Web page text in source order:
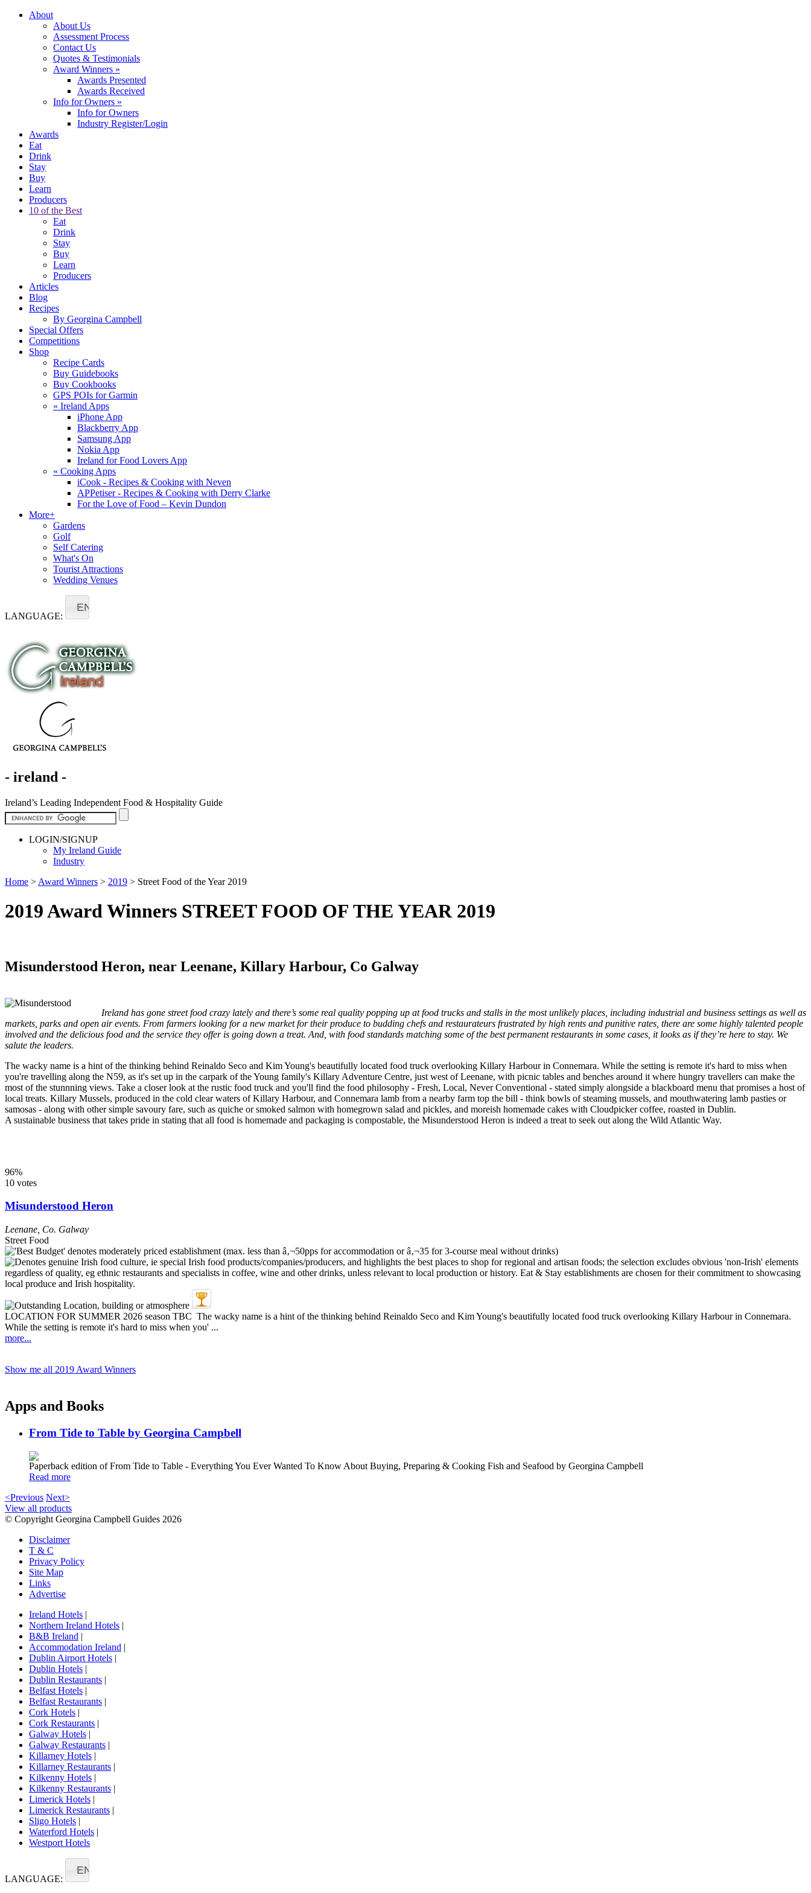
About
About Us
Assessment Process
Contact Us
Quotes & Testimonials
Award Winners »
Awards Presented
Awards Received
Info for Owners »
Info for Owners
Industry Register/Login
Awards
Eat
Drink
Stay
Buy
Learn
Producers
10 of the Best
Eat
Drink
Stay
Buy
Learn
Producers
Articles
Blog
Recipes
By Georgina Campbell
Special Offers
Competitions
Shop
Recipe Cards
Buy Guidebooks
Buy Cookbooks
GPS POIs for Garmin
« Ireland Apps
iPhone App
Blackberry App
Samsung App
Nokia App
Ireland for Food Lovers App
« Cooking Apps
iCook - Recipes & Cooking with Neven
APPetiser - Recipes & Cooking with Derry Clarke
For the Love of Food – Kevin Dundon
More+
Gardens
Golf
Self Catering
What's On
Tourist Attractions
Wedding Venues
LANGUAGE:
EN
- ireland -
Ireland’s Leading Independent Food & Hospitality Guide
LOGIN/SIGNUP
My Ireland Guide
Industry
Home > Award Winners > 2019 > Street Food of the Year 2019
2019 Award Winners STREET FOOD OF THE YEAR 2019
Misunderstood Heron, near Leenane, Killary Harbour, Co Galway
Ireland has gone street food crazy lately and there’s some real quality popping up at food trucks and stalls in the most unlikely places, including industrial and business settings as well as
markets, parks and open air events. From farmers looking for a new market for their produce to budding chefs and restaurateurs frustrated by high rents and punitive rates, there are some highly talented people
involved and the delicious food and the service they offer is going down a treat. And, with food standards matching some of the best permanent restaurants in some cases, it looks as if they’re here to stay. We
salute the leaders.
The wacky name is a hint of the thinking behind Reinaldo Seco and Kim Young's beautifully located food truck overlooking Killary Harbour in Connemara. While the setting is remote it's hard to miss when
you're travelling along the N59, as it's set up in the carpark of the Young family's Killary Adventure Centre, just west of Leenane, with picnic tables and benches around it where hungry travellers can make the
most of the stunnning views. Take a closer look at the rustic food truck and you'll find the food philosophy - Fresh, Local, Never Conventional - stated simply alongside a blackboard menu that promises a host of
local treats. Killary Mussels, produced in the cold clear waters of Killary Harbour, and Connemara lamb from a nearby farm top the bill - think bowls of steaming mussels, and mouthwatering lamb pasties or
samosas - along with other simple savoury fare, such as quiche or smoked salmon with homegrown salad and pickles, and moreish homemade cakes with Cloudpicker coffee, roasted in Dublin.
A sustainable business that takes pride in stating that all food is homemade and packaging is compostable, the Misunderstood Heron is indeed a treat to seek out along the Wild Atlantic Way.
96%
10 votes
Misunderstood Heron
Leenane Co. Galway
Street Food
LOCATION FOR SUMMER 2026 season TBC The wacky name is a hint of the thinking behind Reinaldo Seco and Kim Young's beautifully located food truck overlooking Killary Harbour in Connemara.
While the setting is remote it's hard to miss when you' ...
more...
Show me all 2019 Award Winners
Apps and Books
From Tide to Table by Georgina Campbell
Paperback edition of From Tide to Table - Everything You Ever Wanted To Know About Buying, Preparing & Cooking Fish and Seafood by Georgina Campbell
Read more
<Previous Next>
View all products
© Copyright Georgina Campbell Guides 2026
Disclaimer
T & C
Privacy Policy
Site Map
Links
Advertise
Ireland Hotels |
Northern Ireland Hotels |
B&B Ireland |
Accommodation Ireland |
Dublin Airport Hotels |
Dublin Hotels |
Dublin Restaurants |
Belfast Hotels |
Belfast Restaurants |
Cork Hotels |
Cork Restaurants |
Galway Hotels |
Galway Restaurants |
Killarney Hotels |
Killarney Restaurants |
Kilkenny Hotels |
Kilkenny Restaurants |
Limerick Hotels |
Limerick Restaurants |
Sligo Hotels |
Waterford Hotels |
Westport Hotels
LANGUAGE:
EN